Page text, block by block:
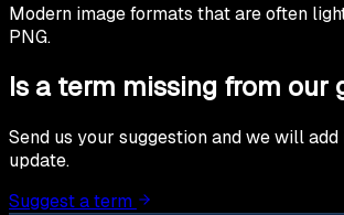
Modern image formats that are often
PNG.
Is a term missing from our
Send us your suggestion and we will
update.
Suggest a term